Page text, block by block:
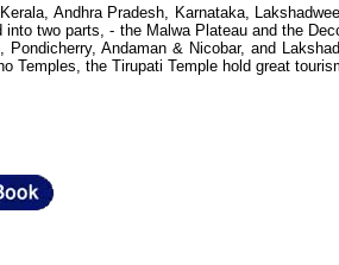
Andhra Pradesh, Karnataka,
two parts, - the Malwa Plateau and the
Andaman & Nicobar, and
Temples, the Tirupati Temple hold great